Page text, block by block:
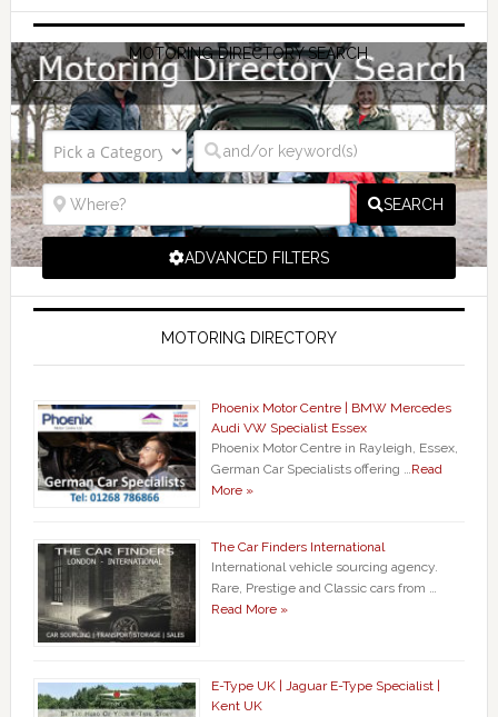
MOTORING DIRECTORY SEARCH
SEARCH
ADVANCED FILTERS
MOTORING DIRECTORY
Phoenix Motor Centre | BMW Mercedes
Audi VW Specialist Essex
Phoenix Motor Centre in Rayleigh, Essex,
German Car Specialists offering …Read
More »
The Car Finders International
International vehicle sourcing agency.
Rare, Prestige and Classic cars from …
Read More »
E-Type UK | Jaguar E-Type Specialist |
Kent UK